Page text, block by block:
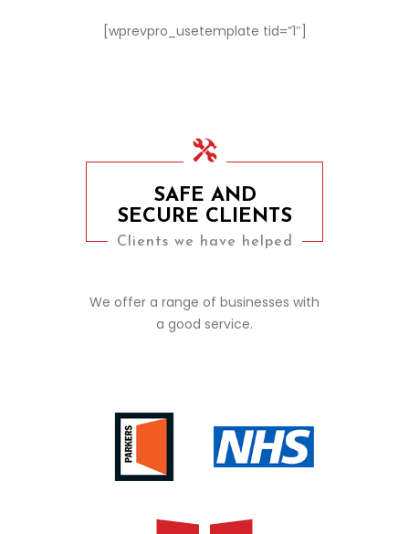
[wprevpro_usetemplate tid=”1″]
SAFE AND
SECURE CLIENTS
Clients we have helped
We offer a range of businesses with
a good service.